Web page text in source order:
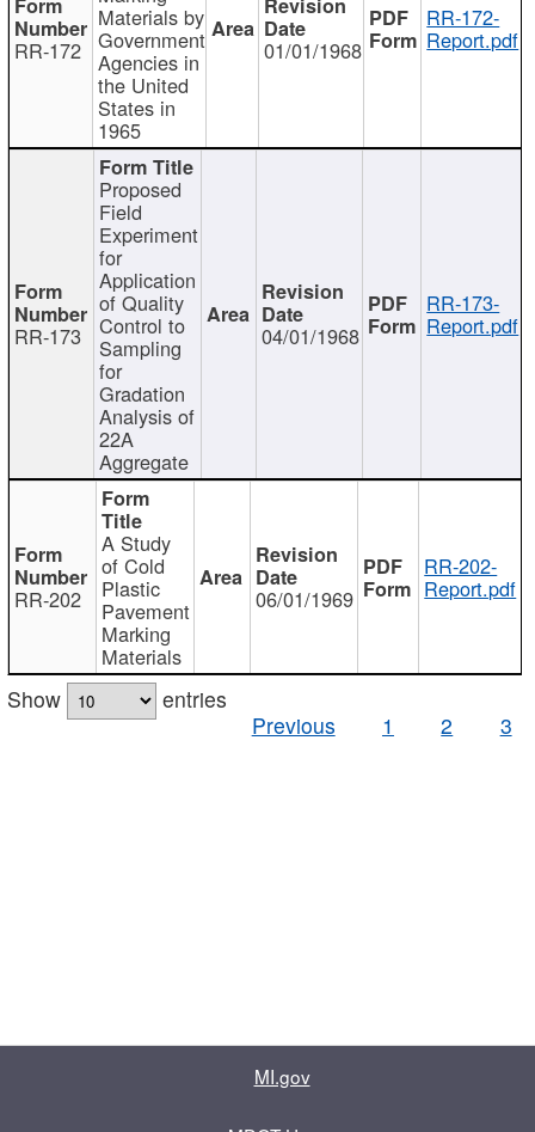
RR-172
Materials by
Government
Agencies in
the United
States in
1965
01/01/1968
RR-172-
Report.pdf
RR-173
Proposed
Field
Experiment
for
Application
of Quality
Control to
Sampling
for
Gradation
Analysis of
22A
Aggregate
04/01/1968
RR-173-
Report.pdf
RR-202
A Study
of Cold
Plastic
Pavement
Marking
Materials
06/01/1969
RR-202-
Report.pdf
Show
entries
Previous
1 2 3
MI.gov